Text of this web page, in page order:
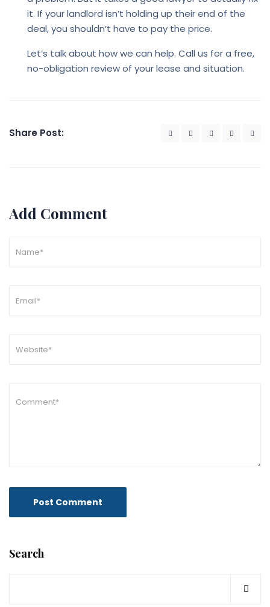
it. If your landlord isn’t holding up their end of the
deal, you shouldn’t have to pay the price.
Let’s talk about how we can help. Call us for a free,
no-obligation review of your lease and situation.
Share Post:
Add Comment
Search